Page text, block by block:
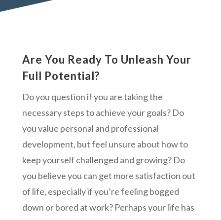
Are You Ready To Unleash Your
Full Potential?
Do you question if you are taking the
necessary steps to achieve your goals? Do
you value personal and professional
development, but feel unsure about how to
keep yourself challenged and growing? Do
you believe you can get more satisfaction out
of life, especially if you’re feeling bogged
down or bored at work? Perhaps your life has